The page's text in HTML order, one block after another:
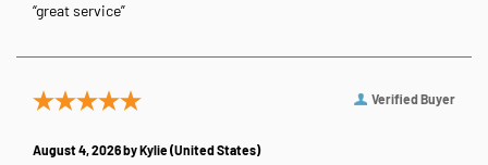
“great service”
Verified Buyer
August 4, 2026 byKylie(United States)